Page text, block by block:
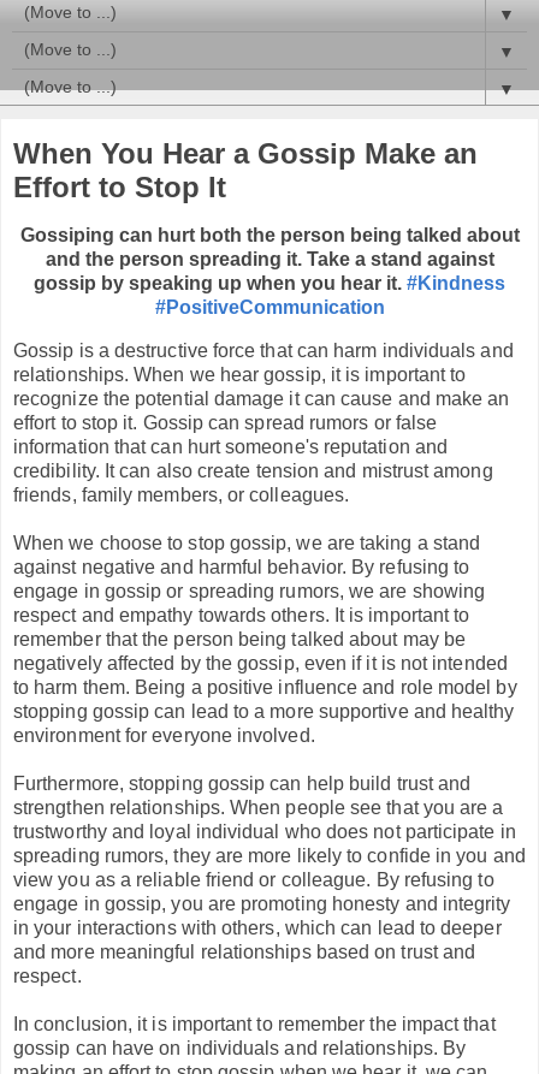
▼
▼
▼
When You Hear a Gossip Make an
Effort to Stop It
Gossiping can hurt both the person being talked about
and the person spreading it. Take a stand against
gossip by speaking up when you hear it. #Kindness
#PositiveCommunication
Gossip is a destructive force that can harm individuals and
relationships. When we hear gossip, it is important to
recognize the potential damage it can cause and make an
effort to stop it. Gossip can spread rumors or false
information that can hurt someone's reputation and
credibility. It can also create tension and mistrust among
friends, family members, or colleagues.
When we choose to stop gossip, we are taking a stand
against negative and harmful behavior. By refusing to
engage in gossip or spreading rumors, we are showing
respect and empathy towards others. It is important to
remember that the person being talked about may be
negatively affected by the gossip, even if it is not intended
to harm them. Being a positive influence and role model by
stopping gossip can lead to a more supportive and healthy
environment for everyone involved.
Furthermore, stopping gossip can help build trust and
strengthen relationships. When people see that you are a
trustworthy and loyal individual who does not participate in
spreading rumors, they are more likely to confide in you and
view you as a reliable friend or colleague. By refusing to
engage in gossip, you are promoting honesty and integrity
in your interactions with others, which can lead to deeper
and more meaningful relationships based on trust and
respect.
In conclusion, it is important to remember the impact that
gossip can have on individuals and relationships. By